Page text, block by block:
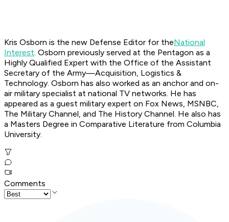
Kris Osborn is the new Defense Editor for theNational
Interest. Osborn previously served at the Pentagon as a
Highly Qualified Expert with the Office of the Assistant
Secretary of the Army—Acquisition, Logistics &
Technology. Osborn has also worked as an anchor and on-
air military specialist at national TV networks. He has
appeared as a guest military expert on Fox News, MSNBC,
The Military Channel, and The History Channel. He also has
a Masters Degree in Comparative Literature from Columbia
University.
Comments